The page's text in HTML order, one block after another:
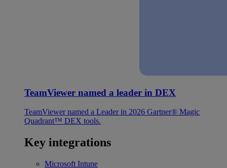
TeamViewer named a leader in DEX
TeamViewer named a Leader in 2026 Gartner® Magic
Quadrant™ DEX tools.
Key integrations
Microsoft Intune